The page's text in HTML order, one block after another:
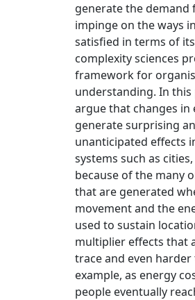
generate the demand
impinge on the ways
satisfied in terms of
complexity sciences
framework for
understanding. In this
argue that changes in
generate surprising
unanticipated effects
systems such as
because of the many
that are generated
movement and the
used to sustain
multiplier effects that
trace and even
example, as energy
people eventually